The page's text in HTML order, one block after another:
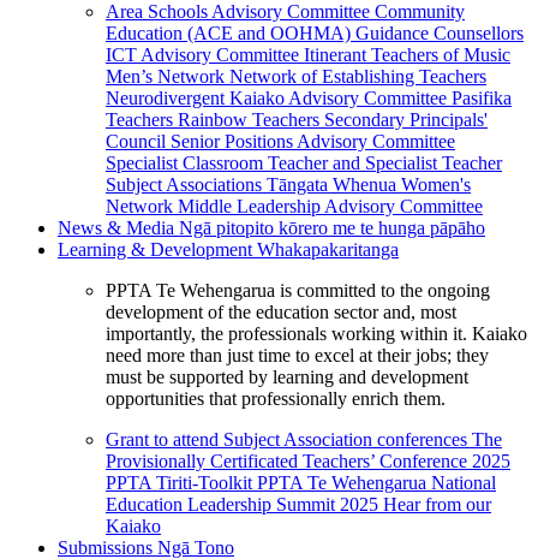
Area Schools Advisory Committee Community
Education (ACE and OOHMA) Guidance Counsellors
ICT Advisory Committee Itinerant Teachers of Music
Men’s Network Network of Establishing Teachers
Neurodivergent Kaiako Advisory Committee Pasifika
Teachers Rainbow Teachers Secondary Principals'
Council Senior Positions Advisory Committee
Specialist Classroom Teacher and Specialist Teacher
Subject Associations Tāngata Whenua Women's
Network Middle Leadership Advisory Committee
News & Media Ngā pitopito kōrero me te hunga pāpāho
Learning & Development Whakapakaritanga
PPTA Te Wehengarua is committed to the ongoing
development of the education sector and, most
importantly, the professionals working within it. Kaiako
need more than just time to excel at their jobs; they
must be supported by learning and development
opportunities that professionally enrich them.
Grant to attend Subject Association conferences The
Provisionally Certificated Teachers’ Conference 2025
PPTA Tiriti-Toolkit PPTA Te Wehengarua National
Education Leadership Summit 2025 Hear from our
Kaiako
Submissions Ngā Tono